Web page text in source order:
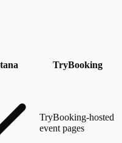
TryBooking
TryBooking-hosted
event pages